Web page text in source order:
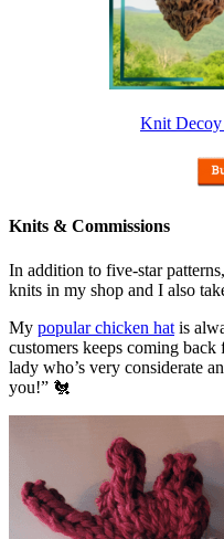
Knit Decoy
Knits & Commissions
In addition to five-star
knits in my shop and I also
My popular chicken hat is
customers keeps coming
lady who’s very considerate
you!” 🐔